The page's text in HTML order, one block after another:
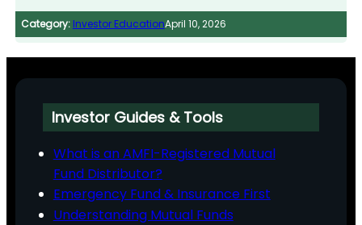
Category: Investor EducationApril 10, 2026
Investor Guides & Tools
What is an AMFI-Registered Mutual
Fund Distributor?
Emergency Fund & Insurance First
Understanding Mutual Funds